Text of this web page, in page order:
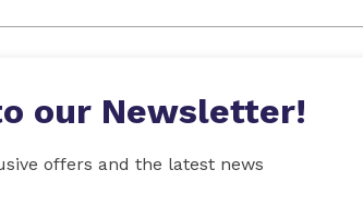
our Newsletter!
offers and the latest news